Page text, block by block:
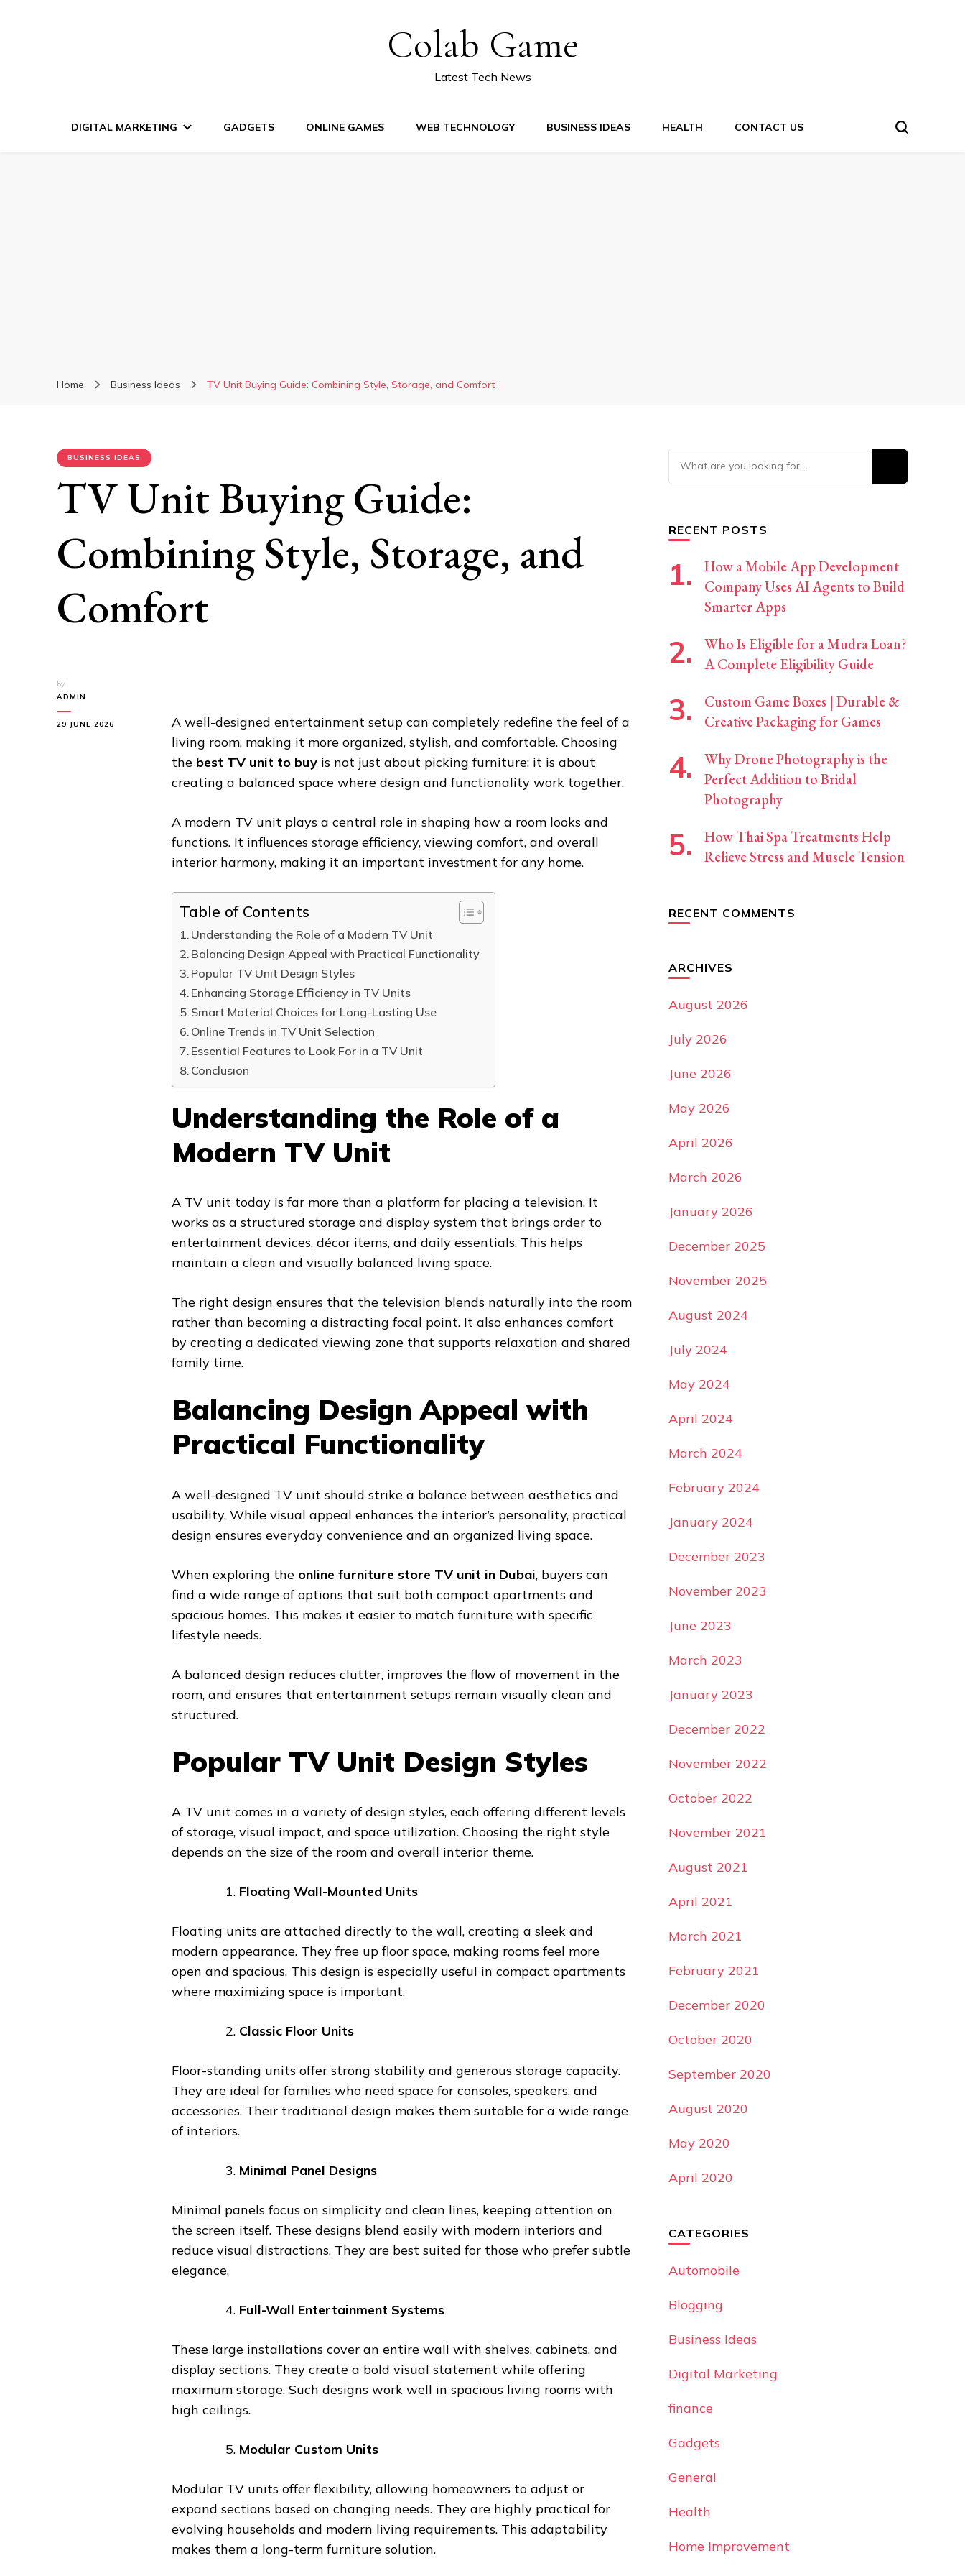
Colab Game
Latest Tech News
DIGITAL MARKETING GADGETS ONLINE GAMES WEB TECHNOLOGY BUSINESS IDEAS HEALTH CONTACT US
Home Business Ideas TV Unit Buying Guide: Combining Style, Storage, and Comfort
BUSINESS IDEAS
TV Unit Buying Guide:
Combining Style, Storage, and
Comfort
by
ADMIN
29 JUNE 2026
A well-designed entertainment setup can completely redefine the feel of a
living room, making it more organized, stylish, and comfortable. Choosing
the best TV unit to buy is not just about picking furniture; it is about
creating a balanced space where design and functionality work together.
A modern TV unit plays a central role in shaping how a room looks and
functions. It influences storage efficiency, viewing comfort, and overall
interior harmony, making it an important investment for any home.
Table of Contents
Understanding the Role of a Modern TV Unit
Balancing Design Appeal with Practical Functionality
Popular TV Unit Design Styles
Enhancing Storage Efficiency in TV Units
Smart Material Choices for Long-Lasting Use
Online Trends in TV Unit Selection
Essential Features to Look For in a TV Unit
Conclusion
Understanding the Role of a
Modern TV Unit
A TV unit today is far more than a platform for placing a television. It
works as a structured storage and display system that brings order to
entertainment devices, décor items, and daily essentials. This helps
maintain a clean and visually balanced living space.
The right design ensures that the television blends naturally into the room
rather than becoming a distracting focal point. It also enhances comfort
by creating a dedicated viewing zone that supports relaxation and shared
family time.
Balancing Design Appeal with
Practical Functionality
A well-designed TV unit should strike a balance between aesthetics and
usability. While visual appeal enhances the interior’s personality, practical
design ensures everyday convenience and an organized living space.
When exploring the online furniture store TV unit in Dubai, buyers can
find a wide range of options that suit both compact apartments and
spacious homes. This makes it easier to match furniture with specific
lifestyle needs.
A balanced design reduces clutter, improves the flow of movement in the
room, and ensures that entertainment setups remain visually clean and
structured.
Popular TV Unit Design Styles
A TV unit comes in a variety of design styles, each offering different levels
of storage, visual impact, and space utilization. Choosing the right style
depends on the size of the room and overall interior theme.
Floating Wall-Mounted Units
Floating units are attached directly to the wall, creating a sleek and
modern appearance. They free up floor space, making rooms feel more
open and spacious. This design is especially useful in compact apartments
where maximizing space is important.
Classic Floor Units
Floor-standing units offer strong stability and generous storage capacity.
They are ideal for families who need space for consoles, speakers, and
accessories. Their traditional design makes them suitable for a wide range
of interiors.
Minimal Panel Designs
Minimal panels focus on simplicity and clean lines, keeping attention on
the screen itself. These designs blend easily with modern interiors and
reduce visual distractions. They are best suited for those who prefer subtle
elegance.
Full-Wall Entertainment Systems
These large installations cover an entire wall with shelves, cabinets, and
display sections. They create a bold visual statement while offering
maximum storage. Such designs work well in spacious living rooms with
high ceilings.
Modular Custom Units
Modular TV units offer flexibility, allowing homeowners to adjust or
expand sections based on changing needs. They are highly practical for
evolving households and modern living requirements. This adaptability
makes them a long-term furniture solution.
Looking
for
RECENT POSTS
How a Mobile App Development
Company Uses AI Agents to Build
Smarter Apps
Who Is Eligible for a Mudra Loan?
A Complete Eligibility Guide
Custom Game Boxes | Durable &
Creative Packaging for Games
Why Drone Photography is the
Perfect Addition to Bridal
Photography
How Thai Spa Treatments Help
Relieve Stress and Muscle Tension
RECENT COMMENTS
ARCHIVES
August 2026
July 2026
June 2026
May 2026
April 2026
March 2026
January 2026
December 2025
November 2025
August 2024
July 2024
May 2024
April 2024
March 2024
February 2024
January 2024
December 2023
November 2023
June 2023
March 2023
January 2023
December 2022
November 2022
October 2022
November 2021
August 2021
April 2021
March 2021
February 2021
December 2020
October 2020
September 2020
August 2020
May 2020
April 2020
CATEGORIES
Automobile
Blogging
Business Ideas
Digital Marketing
finance
Gadgets
General
Health
Home Improvement